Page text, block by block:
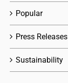
Popular
Press Releases
Sustainability